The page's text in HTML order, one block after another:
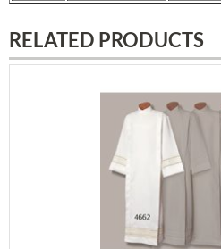
RELATED PRODUCTS